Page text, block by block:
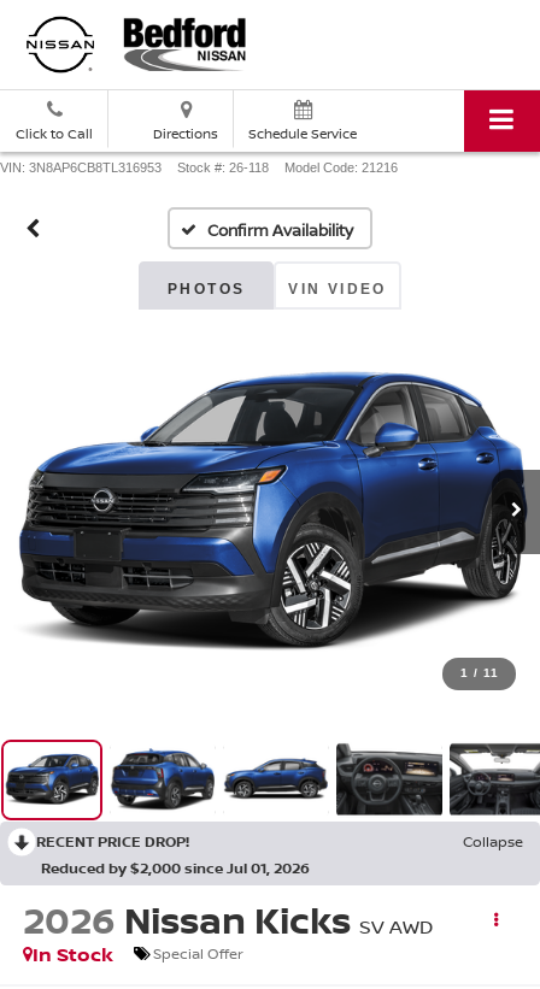
Click to Call Directions Schedule Service
VIN: 3N8AP6CB8TL316953 Stock #: 26-118 Model Code: 21216
Confirm Availability
PHOTOS VIN VIDEO
1 / 11
RECENT PRICE DROP!
Collapse
Reduced by $2,000 since Jul 01, 2026
2026 Nissan Kicks SV AWD
In Stock
Special Offer